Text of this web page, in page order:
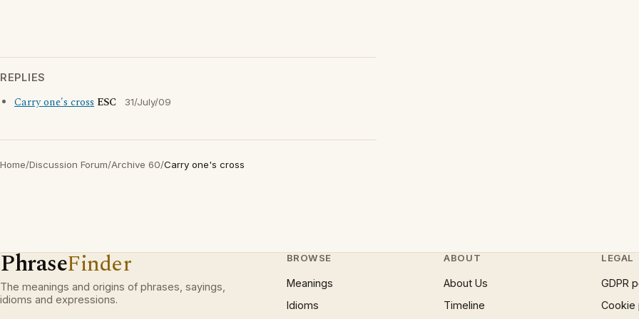
REPLIES
Carry one's cross ESC 31/July/09
Home/Discussion Forum/Archive 60/Carry one's cross
PhraseFinder
The meanings and origins of phrases, sayings,
idioms and expressions.
BROWSE
Meanings
Idioms
ABOUT
About Us
Timeline
LEGAL
GDPR
Cookie